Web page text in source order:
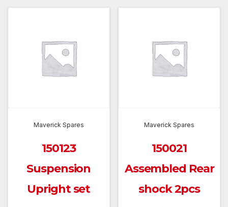
Maverick Spares
150123
Suspension
Upright set
Maverick Spares
150021
Assembled Rear
shock 2pcs